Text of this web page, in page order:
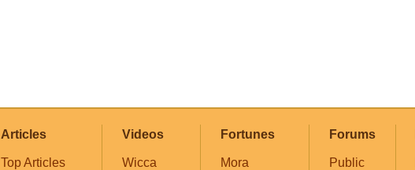
Articles
Top Articles
Videos
Wicca
Fortunes
Mora
Forums
Public